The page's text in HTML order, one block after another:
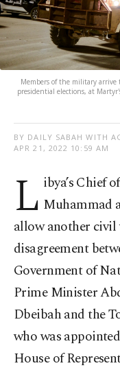
Members of the military
presidential elections, at
BY DAILY SABAH WITH
APR 21, 2022 10:59 AM
L ibya’s Chief
Muhammad
allow another
disagreement
Government of
Prime Minister
Dbeibah and the
who was
House of